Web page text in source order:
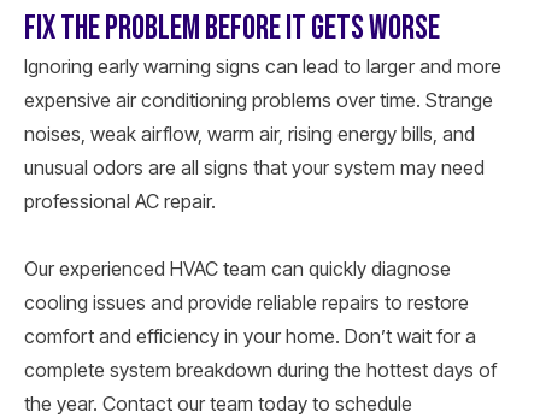
FIX THE PROBLEM BEFORE IT GETS WORSE
Ignoring early warning signs can lead to larger and more
expensive air conditioning problems over time. Strange
noises, weak airflow, warm air, rising energy bills, and
unusual odors are all signs that your system may need
professional AC repair.
Our experienced HVAC team can quickly diagnose
cooling issues and provide reliable repairs to restore
comfort and efficiency in your home. Don’t wait for a
complete system breakdown during the hottest days of
the year. Contact our team today to schedule